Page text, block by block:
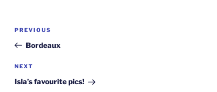
Previous
Post
PREVIOUS
Bordeaux
Next
Post
NEXT
Isla’s favourite pics!